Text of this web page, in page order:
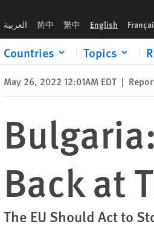
العربية 简中 繁中 English
Countries Topics
May 26, 2022 12:01AM EDT |
Back at
The EU Should Act to